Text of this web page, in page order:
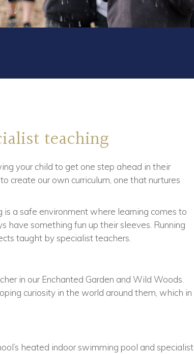
teaching
your child to get one step ahead in their
create our own curriculum, one that nurtures
a safe environment where learning comes to
have something fun up their sleeves. Running
taught by specialist teachers.
in our Enchanted Garden and Wild Woods.
curiosity in the world around them, which in
heated indoor swimming pool and specialist